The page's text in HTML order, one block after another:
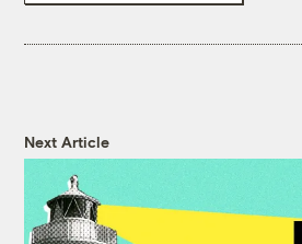
Next Article